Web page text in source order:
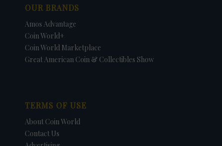
OUR BRANDS
Amos Advantage
Coin World+
Coin World Marketplace
Great American Coin & Collectibles Show
TERMS OF USE
About Coin World
Contact Us